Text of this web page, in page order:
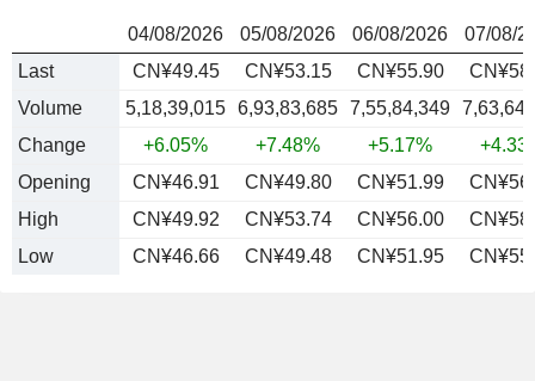
04/08/2026 05/08/2026 06/08/2026
07/08/
Last
CN¥49.45 CN¥53.15 CN¥55.90
Volume
5,18,39,015 6,93,83,685 7,55,84,349
Change
+6.05% +7.48% +5.17%
Opening
CN¥46.91 CN¥49.80 CN¥51.99
High
CN¥49.92 CN¥53.74 CN¥56.00
Low
CN¥46.66 CN¥49.48 CN¥51.95